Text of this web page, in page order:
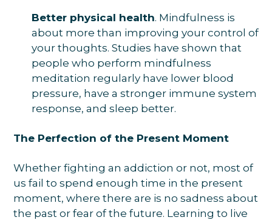
Better physical health. Mindfulness is
about more than improving your control of
your thoughts. Studies have shown that
people who perform mindfulness
meditation regularly have lower blood
pressure, have a stronger immune system
response, and sleep better.
The Perfection of the Present Moment
Whether fighting an addiction or not, most of
us fail to spend enough time in the present
moment, where there are is no sadness about
the past or fear of the future. Learning to live